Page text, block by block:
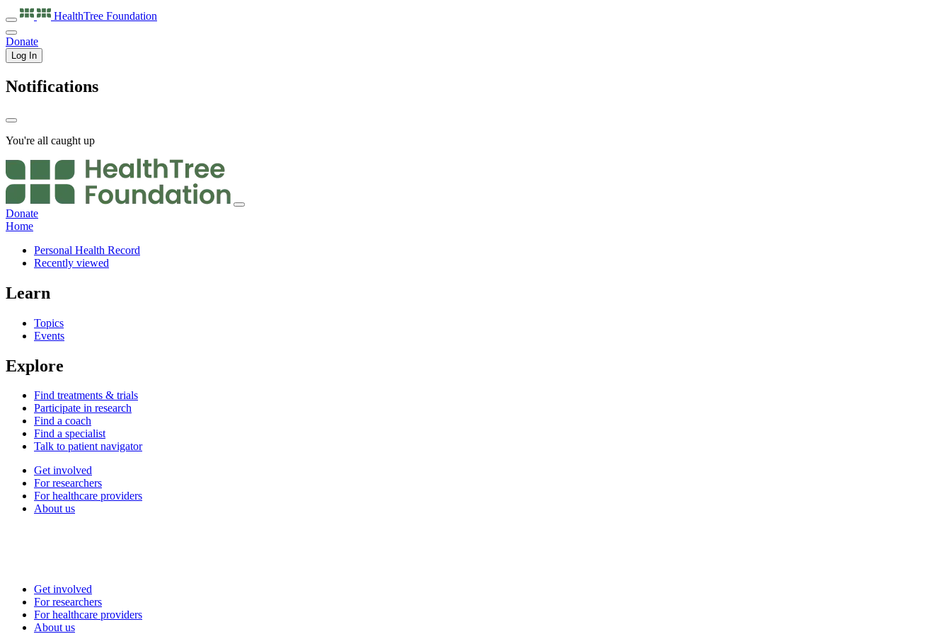
HealthTree Foundation
Donate
Log In
Notifications
You're all caught up
Donate
Home
Personal Health Record
Recently viewed
Learn
Topics
Events
Explore
Find treatments & trials
Participate in research
Find a coach
Find a specialist
Talk to patient navigator
Get involved
For researchers
For healthcare providers
About us
Get involved
For researchers
For healthcare providers
About us